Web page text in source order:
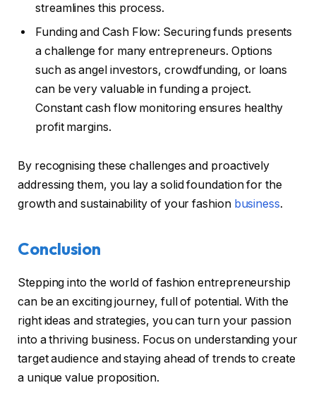
streamlines this process.
Funding and Cash Flow: Securing funds presents
a challenge for many entrepreneurs. Options
such as angel investors, crowdfunding, or loans
can be very valuable in funding a project.
Constant cash flow monitoring ensures healthy
profit margins.
By recognising these challenges and proactively
addressing them, you lay a solid foundation for the
growth and sustainability of your fashion business.
Conclusion
Stepping into the world of fashion entrepreneurship
can be an exciting journey, full of potential. With the
right ideas and strategies, you can turn your passion
into a thriving business. Focus on understanding your
target audience and staying ahead of trends to create
a unique value proposition.